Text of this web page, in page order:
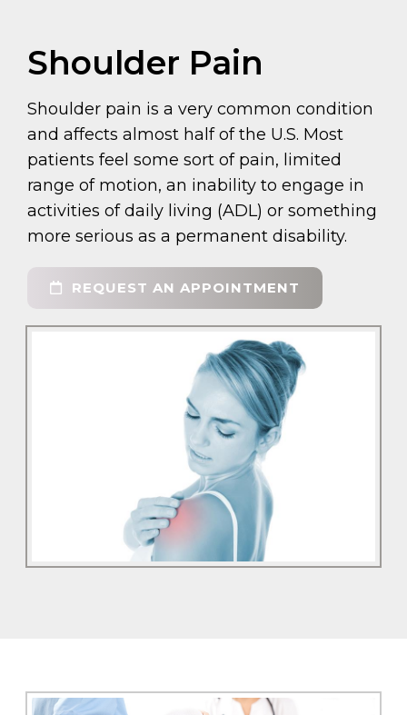
Shoulder Pain
Shoulder pain is a very common condition
and affects almost half of the U.S. Most
patients feel some sort of pain, limited
range of motion, an inability to engage in
activities of daily living (ADL) or something
more serious as a permanent disability.
REQUEST AN APPOINTMENT